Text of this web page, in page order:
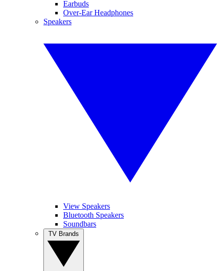
Earbuds
Over-Ear Headphones
Speakers
View Speakers
Bluetooth Speakers
Soundbars